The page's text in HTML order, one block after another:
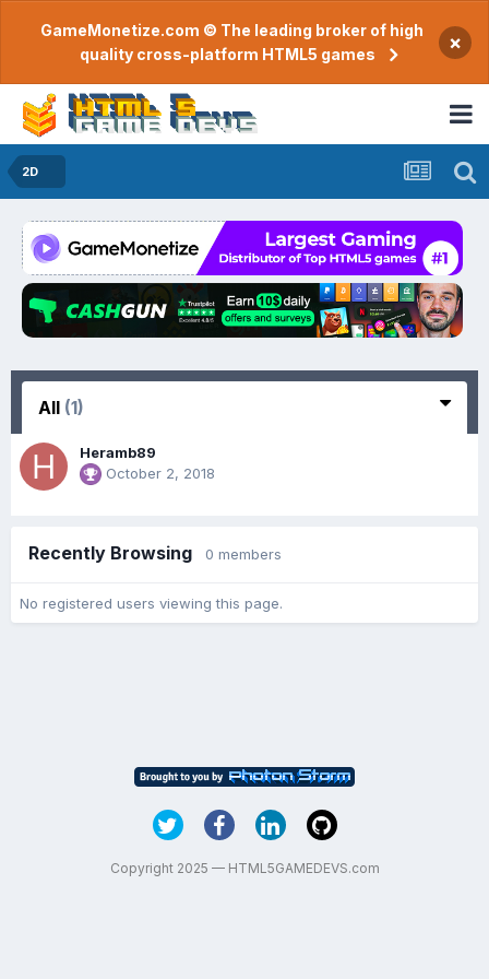
GameMonetize.com © The leading broker of high
quality cross-platform HTML5 games
×
2D
All (1)
Heramb89
October 2, 2018
Recently Browsing 0 members
No registered users viewing this page.
Copyright 2025 — HTML5GAMEDEVS.com